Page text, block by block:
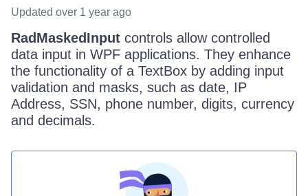
Updated over 1 year ago
RadMaskedInput controls allow controlled
data input in WPF applications. They enhance
the functionality of a TextBox by adding input
validation and masks, such as date, IP
Address, SSN, phone number, digits, currency
and decimals.